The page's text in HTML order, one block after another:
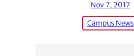
Nov 7, 2017
Campus News